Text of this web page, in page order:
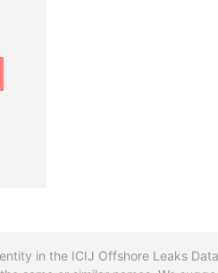
in the ICIJ Offshore Leaks